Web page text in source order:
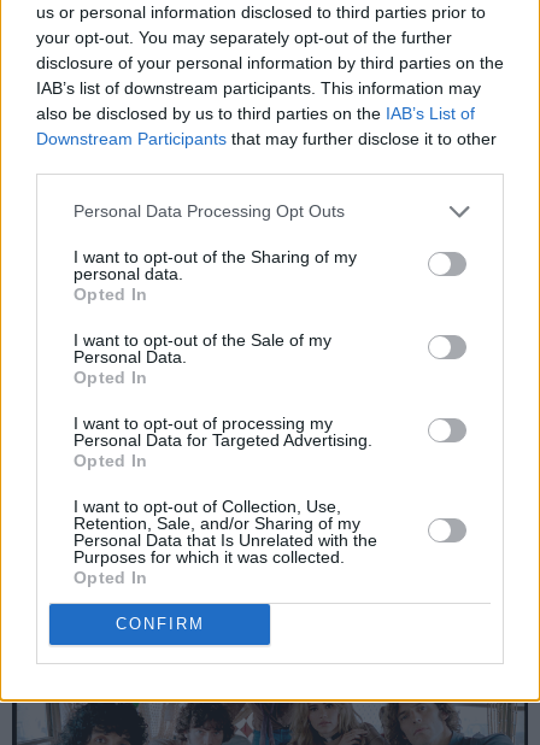
us or personal information disclosed to third parties prior to
your opt-out. You may separately opt-out of the further
disclosure of your personal information by third parties on the
IAB’s list of downstream participants. This information may
also be disclosed by us to third parties on the IAB’s List of
Downstream Participants that may further disclose it to other
Personal Data Processing Opt Outs
I want to opt-out of the Sharing of my
personal data.
Opted In
I want to opt-out of the Sale of my
Personal Data.
Opted In
I want to opt-out of processing my
Personal Data for Targeted Advertising.
Opted In
I want to opt-out of Collection, Use,
Retention, Sale, and/or Sharing of my
Personal Data that Is Unrelated with the
Purposes for which it was collected.
Opted In
CONFIRM
Reese Witherspoonand Lauren Neustadter for
Hello Sunshine and Brad Mendelsohn for Circle
of Confusion.
Scott Neustadter and Michael H. Weber
created the series based on the novel by Taylor
Jenkins Reid, who also produces. Neustadter is
Will Graham, who also serves as an executive
producer.